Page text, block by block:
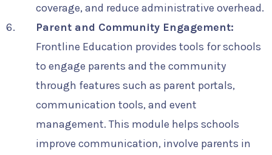
coverage, and reduce administrative overhead.
Parent and Community Engagement:
Frontline Education provides tools for schools
to engage parents and the community
through features such as parent portals,
communication tools, and event
management. This module helps schools
improve communication, involve parents in